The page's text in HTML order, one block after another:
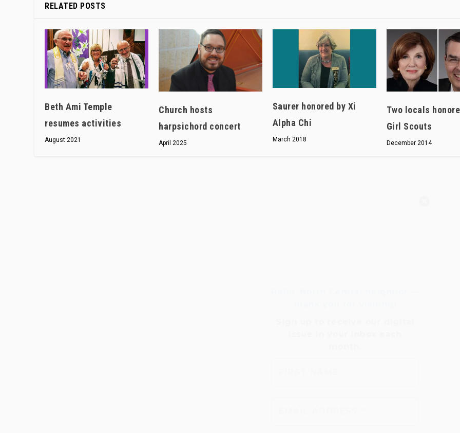
RELATED POSTS
Beth Ami Temple
resumes activities
August 2021
Church hosts
harpsichord concert
April 2025
Saurer honored by Xi
Alpha Chi
March 2018
Two locals
Girl Scouts
December 2014